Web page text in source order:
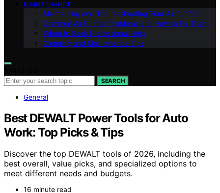
MAINTENANCE
Maintaining and Troubleshooting Your Air Purifier
Common Air Purifier Problems and How to Fix Them
When to Seek Professional Help
Cleaning and Maintenance Tips
SEARCH
General
Best DEWALT Power Tools for Auto
Work: Top Picks & Tips
Discover the top DEWALT tools of 2026, including the
best overall, value picks, and specialized options to
meet different needs and budgets.
16 minute read